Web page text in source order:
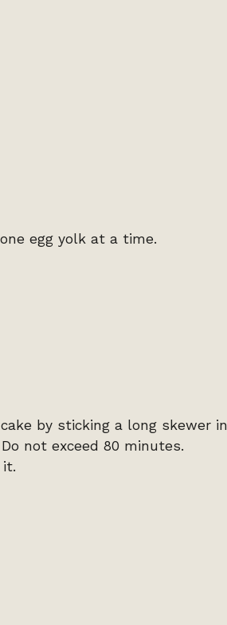
egg yolk at a time.
by sticking a long skewer in
not exceed 80 minutes.
it.